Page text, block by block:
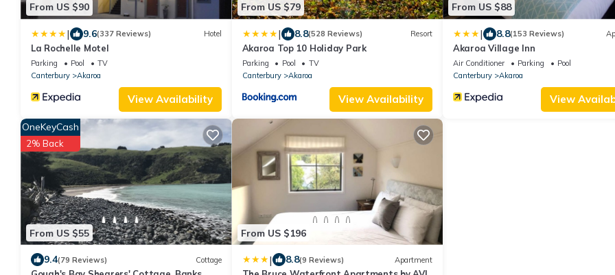
From US $90
| 9.6(337 Reviews) Hotel
La Rochelle Motel
Parking Pool
TV
Canterbury
Akaroa
View Availability
From US $79
| 8.8(528 Reviews) Resort
Akaroa Top 10 Holiday Park
Parking Pool
TV
Canterbury
Akaroa
View Availability
From US $88
| 8.8(153 Reviews)
Akaroa Village Inn
Air Conditioner Parking
Pool
Canterbury
Akaroa
View
From US $55
OneKeyCash
2% Back
9.4(79 Reviews) Cottage
From US $196
| 8.8(9 Reviews) Apartment